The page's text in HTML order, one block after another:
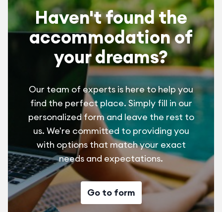
Haven't found the
accommodation of
your dreams?
Our team of experts is here to help you
find the perfect place. Simply fill in our
personalized form and leave the rest to
us. We're committed to providing you
with options that match your exact
needs and expectations.
Go to form